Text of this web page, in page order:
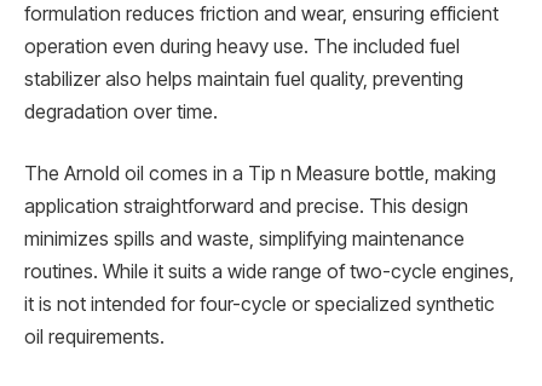
formulation reduces friction and wear, ensuring efficient
operation even during heavy use. The included fuel
stabilizer also helps maintain fuel quality, preventing
degradation over time.
The Arnold oil comes in a Tip n Measure bottle, making
application straightforward and precise. This design
minimizes spills and waste, simplifying maintenance
routines. While it suits a wide range of two-cycle engines,
it is not intended for four-cycle or specialized synthetic
oil requirements.